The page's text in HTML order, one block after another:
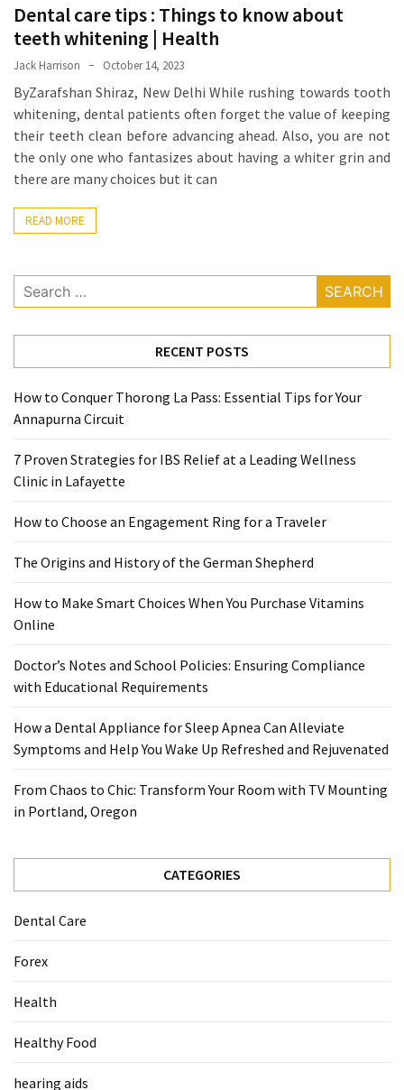
When
You
Purchase
Vitamins
Online
MOST
USED
CATEGORIES
Health
(126)
Dental
Healthy
(55)
Choices
Health
(36)
Nutrition
(32)
Health
(3)
Jewelry
(1)
Pet
hearing
(1)
Dental care tips : Things to know about
teeth whitening | Health
Jack Harrison October 14, 2023
ByZarafshan Shiraz, New Delhi While rushing towards tooth
whitening, dental patients often forget the value of keeping
their teeth clean before advancing ahead. Also, you are not
the only one who fantasizes about having a whiter grin and
there are many choices but it can
READ MORE
Search
for:
RECENT POSTS
How to Conquer Thorong La Pass: Essential Tips for Your
Annapurna Circuit
7 Proven Strategies for IBS Relief at a Leading Wellness
Clinic in Lafayette
How to Choose an Engagement Ring for a Traveler
The Origins and History of the German Shepherd
How to Make Smart Choices When You Purchase Vitamins
Online
Doctor’s Notes and School Policies: Ensuring Compliance
with Educational Requirements
How a Dental Appliance for Sleep Apnea Can Alleviate
Symptoms and Help You Wake Up Refreshed and Rejuvenated
From Chaos to Chic: Transform Your Room with TV Mounting
in Portland, Oregon
CATEGORIES
Dental Care
Forex
Health
Healthy Food
hearing aids